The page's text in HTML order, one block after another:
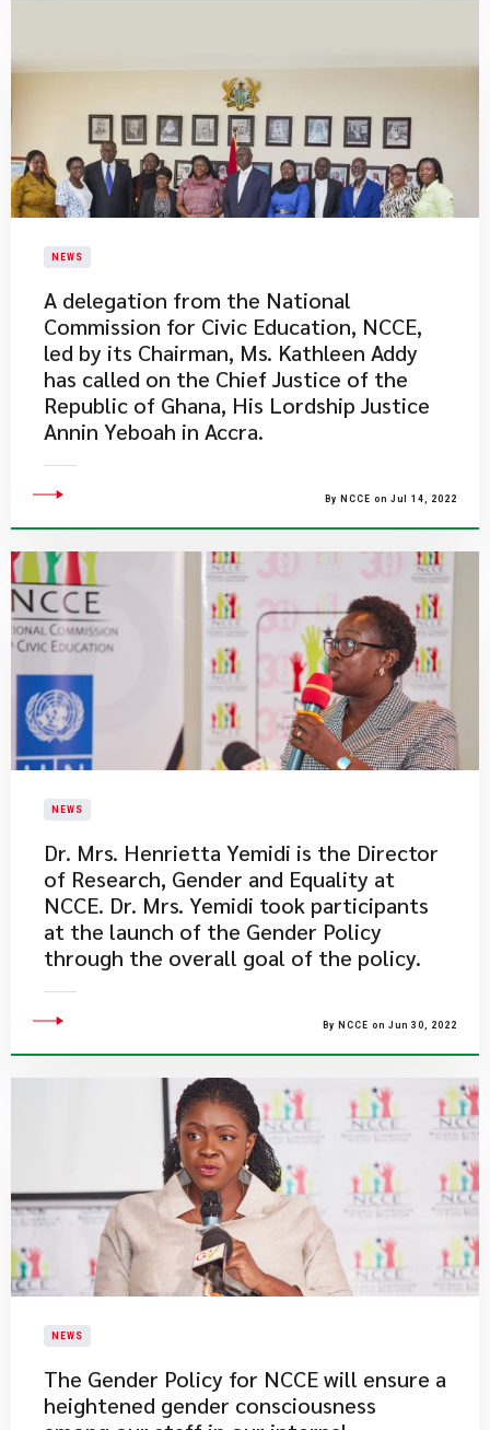
NEWS
A delegation from the National
Commission for Civic Education, NCCE,
led by its Chairman, Ms. Kathleen Addy
has called on the Chief Justice of the
Republic of Ghana, His Lordship Justice
Annin Yeboah in Accra.
By NCCE on Jul 14, 2022
NEWS
Dr. Mrs. Henrietta Yemidi is the Director
of Research, Gender and Equality at
NCCE. Dr. Mrs. Yemidi took participants
at the launch of the Gender Policy
through the overall goal of the policy.
By NCCE on Jun 30, 2022
NEWS
The Gender Policy for NCCE will ensure a
heightened gender consciousness